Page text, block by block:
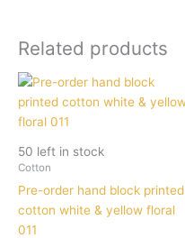
Related products
50 left in stock
Cotton
Pre-order hand block printed
cotton white & yellow floral
011